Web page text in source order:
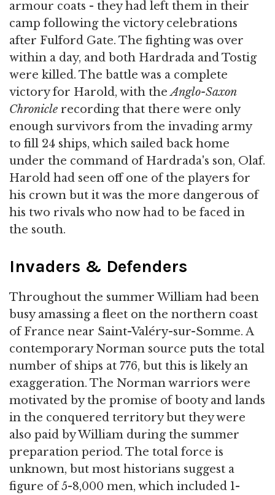
armour coats - they had left them in their
camp following the victory celebrations
after Fulford Gate. The fighting was over
within a day, and both Hardrada and Tostig
were killed. The battle was a complete
victory for Harold, with theAnglo-Saxon
Chronicle recording that there were only
enough survivors from the invading army
to fill 24 ships, which sailed back home
under the command of Hardrada's son, Olaf.
Harold had seen off one of the players for
his crown but it was the more dangerous of
his two rivals who now had to be faced in
the south.
Invaders & Defenders
Throughout the summer William had been
busy amassing a fleet on the northern coast
of France near Saint-Valéry-sur-Somme. A
contemporary Norman source puts the total
number of ships at 776, but this is likely an
exaggeration. The Norman warriors were
motivated by the promise of booty and lands
in the conquered territory but they were
also paid by William during the summer
preparation period. The total force is
unknown, but most historians suggest a
figure of 5-8,000 men, which included 1-